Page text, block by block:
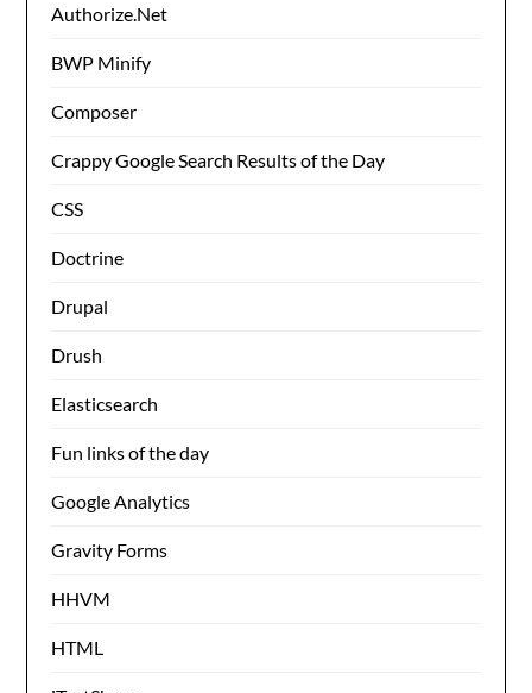
Authorize.Net
BWP Minify
Composer
Crappy Google Search Results of the Day
CSS
Doctrine
Drupal
Drush
Elasticsearch
Fun links of the day
Google Analytics
Gravity Forms
HHVM
HTML